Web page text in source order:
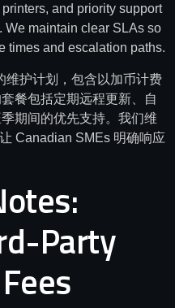
and priority support
maintain clear SLAs so
times and escalation paths.
维护计划，包含以加币计费
餐包括定期远程更新、自
期间的优先支持。我们维
Canadian SMEs 明确响应
Party